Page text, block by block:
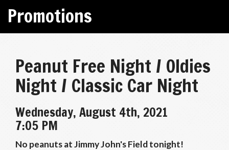
Promotions
Peanut Free Night / Oldies
Night / Classic Car Night
Wednesday, August 4th, 2021
7:05 PM
No peanuts at Jimmy John's Field tonight!